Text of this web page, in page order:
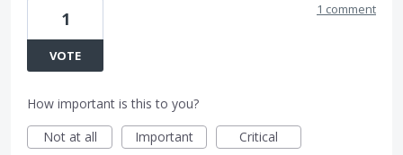
1
VOTE
1 comment
How important is this to you?
Not at all
Important Critical